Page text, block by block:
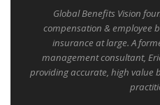
Global Benefits Vision
compensation & employee
insurance at large. A
management consultant,
providing accurate, high value